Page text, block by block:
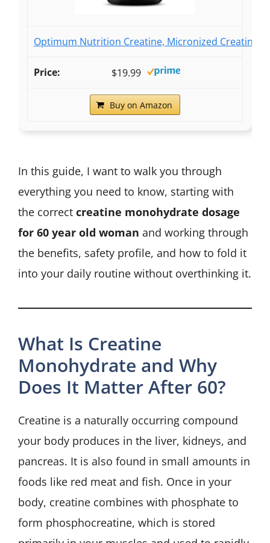
Optimum Nutrition Creatine, Micronized Creatine
$19.99
Buy on Amazon
In this guide, I want to walk you through
everything you need to know, starting with
the correct creatine monohydrate dosage
for 60 year old woman and working through
the benefits, safety profile, and how to fold it
into your daily routine without overthinking it.
What Is Creatine
Monohydrate and Why
Does It Matter After 60?
Creatine is a naturally occurring compound
your body produces in the liver, kidneys, and
pancreas. It is also found in small amounts in
foods like red meat and fish. Once in your
body, creatine combines with phosphate to
form phosphocreatine, which is stored